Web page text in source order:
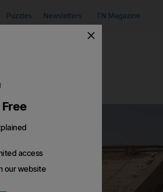
Puzzles Newsletters TN Magazine